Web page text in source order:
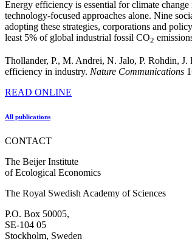
Energy efficiency is essential for climate
technology-focused approaches alone. Nine
adopting these strategies, corporations and
least 5% of global industrial fossil CO2
Thollander, P., M. Andrei, N. Jalo, P. Rohdin,
efficiency in industry. Nature Communications
READ ONLINE
All publications
CONTACT
The Beijer Institute
of Ecological Economics
The Royal Swedish Academy of Sciences
P.O. Box 50005,
SE-104 05
Stockholm, Sweden